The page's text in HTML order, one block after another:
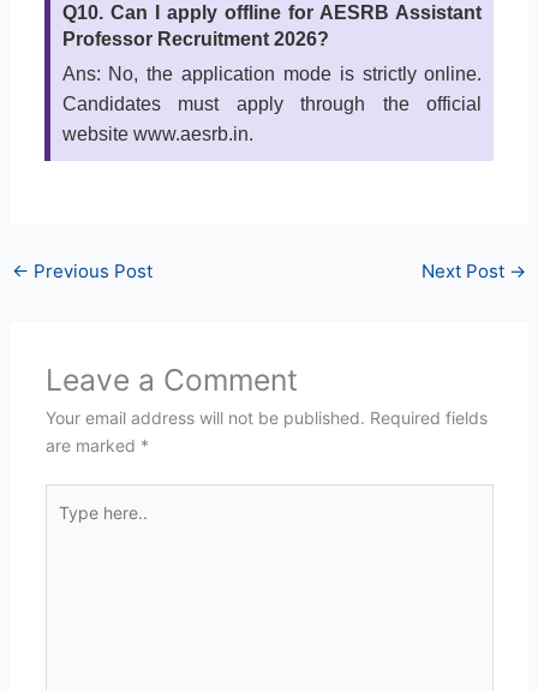
Q10. Can I apply offline for AESRB Assistant
Professor Recruitment 2026?
Ans: No, the application mode is strictly online.
Candidates must apply through the official
website www.aesrb.in.
← Previous Post Next Post →
Leave a Comment
Your email address will not be published. Required fields
are marked *
here..